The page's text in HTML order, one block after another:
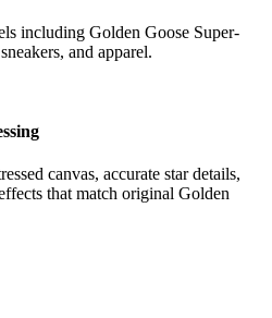
including Golden Goose Super-
and apparel.
canvas, accurate star details,
that match original Golden